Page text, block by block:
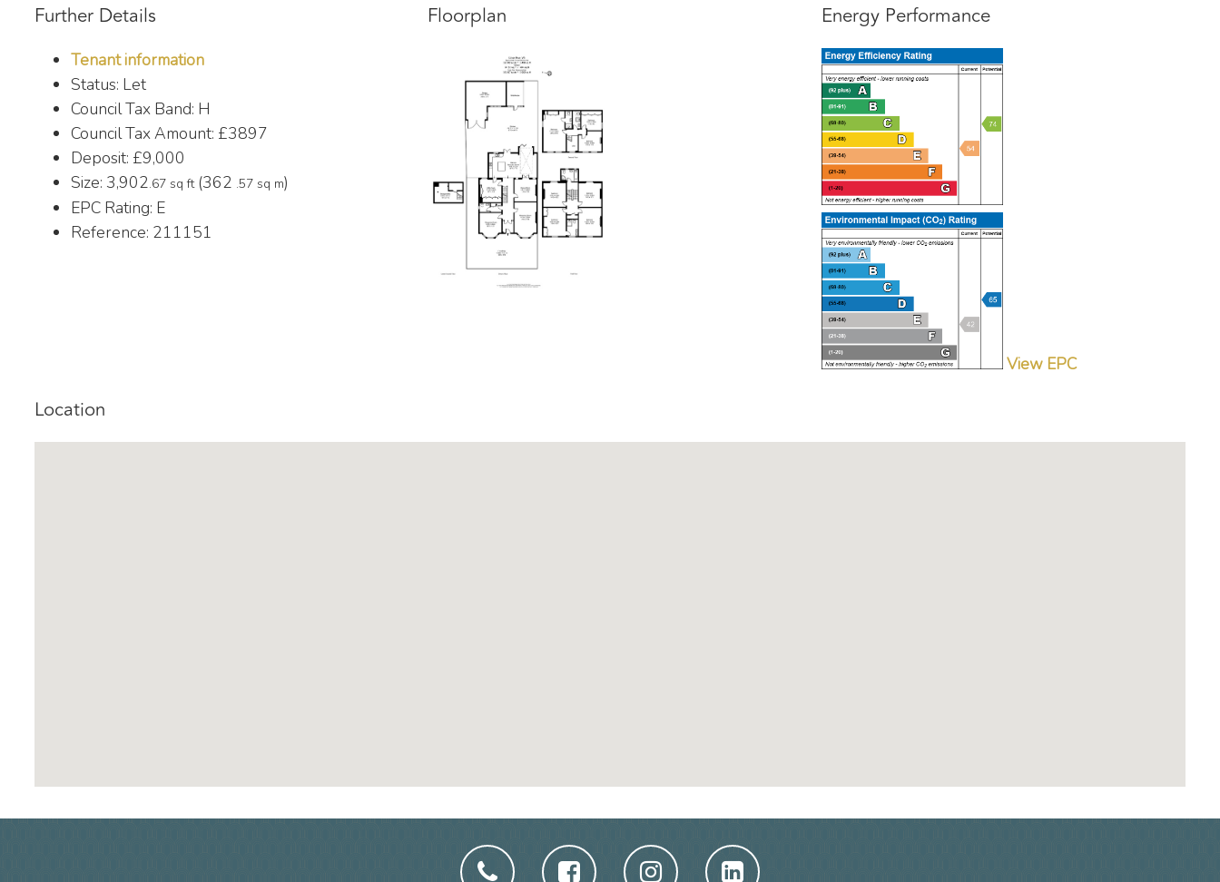
Further Details
Tenant information
Status: Let
Council Tax Band: H
Council Tax Amount: £3897
Deposit: £9,000
Size: 3,902.67 sq ft (362 .57 sq m)
EPC Rating: E
Reference: 211151
Floorplan Energy Performance
View EPC
Location